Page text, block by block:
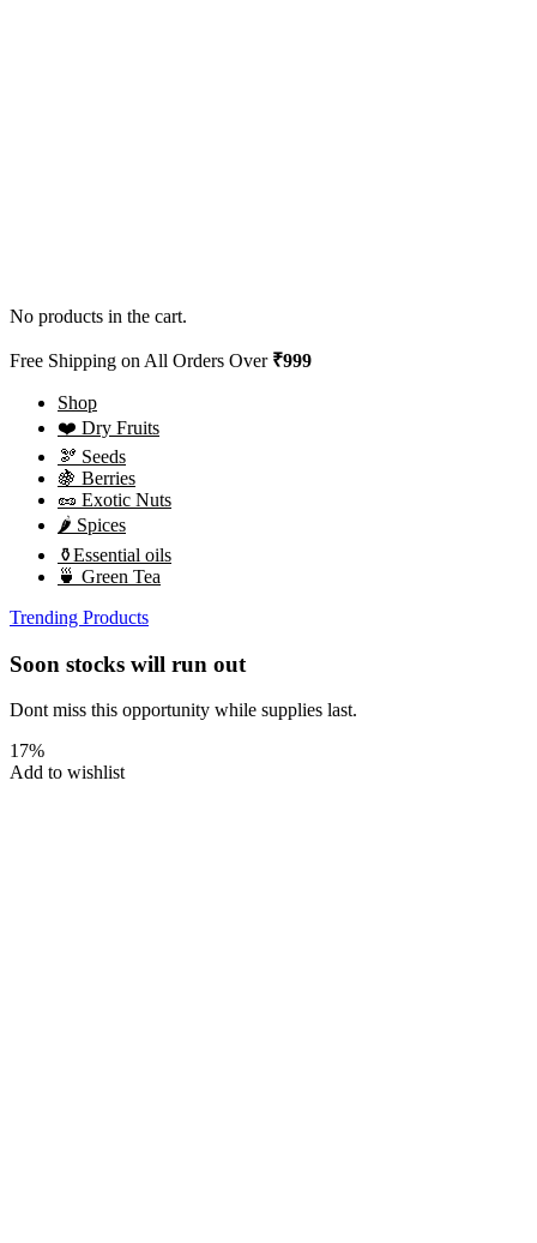
No products in the cart.
Free Shipping on All Orders Over ₹999
Shop
❤️ Dry Fruits
🫘 Seeds
🍇 Berries
🥜 Exotic Nuts
🌶️ Spices
⚱️Essential oils
🍵 Green Tea
Trending Products
Soon stocks will run out
Dont miss this opportunity while supplies last.
17%
Add to wishlist